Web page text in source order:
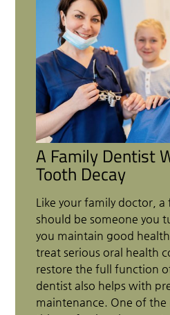
A Family Dentist
Tooth Decay
Like your family doctor,
should be someone you
you maintain good
treat serious oral health
restore the full function
dentist also helps with
maintenance. One of the